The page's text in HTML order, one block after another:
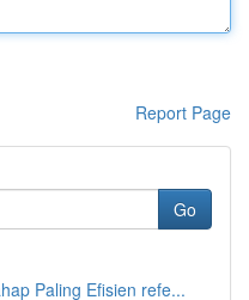
Report Page
Go
Paling Efisien refe...